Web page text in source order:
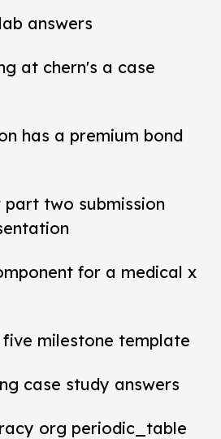
answers
at chern's a case
has a premium bond
two submission
for a medical x
five milestone template
case study answers
org periodic_table